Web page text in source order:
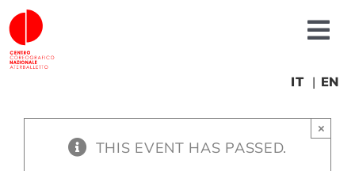
Skip
to
content
IT EN
THIS EVENT HAS PASSED.
×